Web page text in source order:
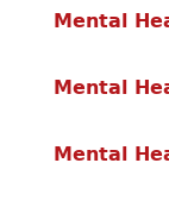
Mental
Mental
Mental